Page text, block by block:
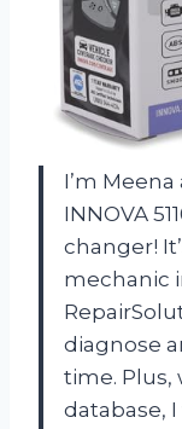
I’m
INNOVA
changer!
mechanic
diagnose
time. Plus,
database,